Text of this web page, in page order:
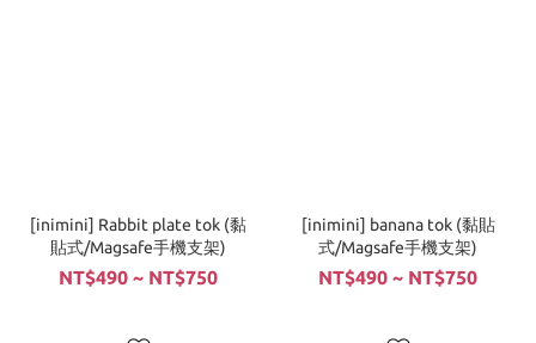
[inimini] Rabbit plate tok (黏
貼式/Magsafe手機支架)
NT$490 ~ NT$750
[inimini] banana tok (黏貼
式/Magsafe手機支架)
NT$490 ~ NT$750